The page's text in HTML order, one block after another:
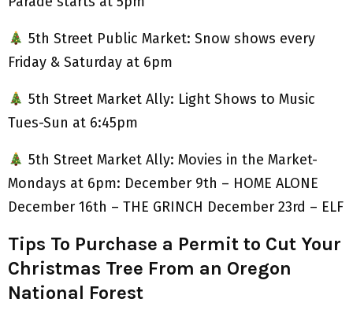
5th Street Public Market: Snow shows every
Friday & Saturday at 6pm
5th Street Market Ally: Light Shows to Music
Tues-Sun at 6:45pm
5th Street Market Ally: Movies in the Market-
Mondays at 6pm: December 9th – HOME ALONE
December 16th – THE GRINCH December 23rd – ELF
Tips To Purchase a Permit to Cut Your
Christmas Tree From an Oregon
National Forest